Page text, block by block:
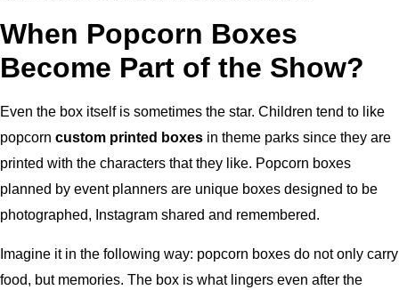
When Popcorn Boxes
Become Part of the Show?
Even the box itself is sometimes the star. Children tend to like
popcorn custom printed boxes in theme parks since they are
printed with the characters that they like. Popcorn boxes
planned by event planners are unique boxes designed to be
photographed, Instagram shared and remembered.
Imagine it in the following way: popcorn boxes do not only carry
food, but memories. The box is what lingers even after the